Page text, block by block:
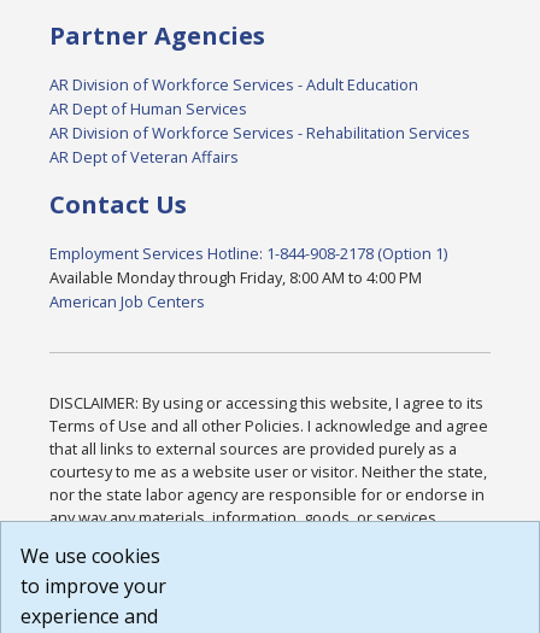
Partner Agencies
AR Division of Workforce Services - Adult Education
AR Dept of Human Services
AR Division of Workforce Services - Rehabilitation Services
AR Dept of Veteran Affairs
Contact Us
Employment Services Hotline: 1-844-908-2178 (Option 1)
Available Monday through Friday, 8:00 AM to 4:00 PM
American Job Centers
DISCLAIMER: By using or accessing this website, I agree to its
Terms of Use and all other Policies. I acknowledge and agree
that all links to external sources are provided purely as a
courtesy to me as a website user or visitor. Neither the state,
nor the state labor agency are responsible for or endorse in
any way any materials, information, goods, or services
or any other practices of such sites. I acknowledge and
agree that the Terms of Use and all other Policies for this
Website are available to me, and I have read the
We use cookies
to improve your
experience and